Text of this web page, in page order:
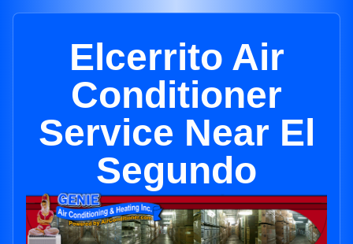
Elcerrito Air
Conditioner
Service Near El
Segundo